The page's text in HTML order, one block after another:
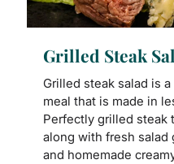
Grilled Steak
Grilled steak salad is
meal that is made in
Perfectly grilled steak
along with fresh salad
and homemade